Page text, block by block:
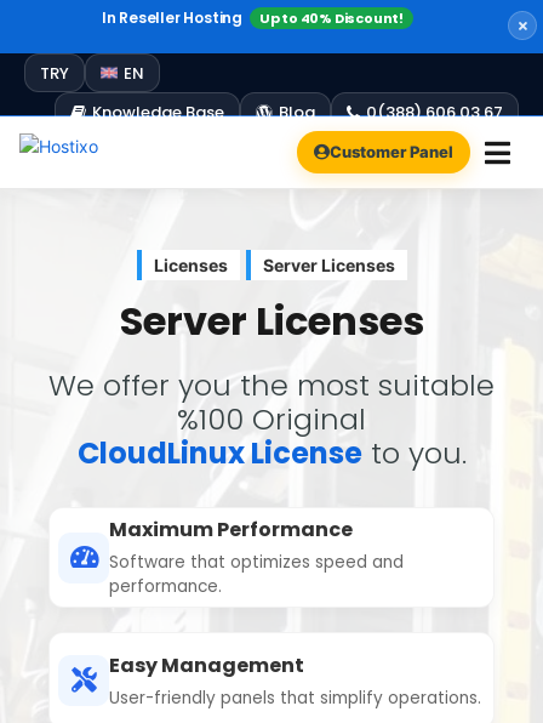
Up to 60% Discount!
In Reseller Hosting Up to 40% Discount!
Windows Hosting
Free Plesk Campaign!
TRY
EN
Knowledge Base
Blog 0(388) 606 03 67
Customer Panel
Licenses Server Licenses
Server Licenses
We offer you the most suitable
%100 Original
CloudLinux License to you.
Maximum Performance
Software that optimizes speed and
performance.
Easy Management
User-friendly panels that simplify operations.